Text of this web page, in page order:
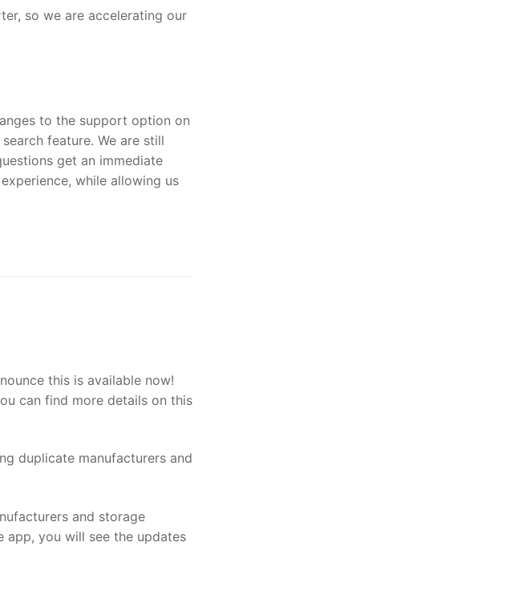
so we are accelerating our
to the support option on
feature. We are still
get an immediate
while allowing us
this is available now!
can find more details on this
duplicate manufacturers and
and storage
you will see the updates